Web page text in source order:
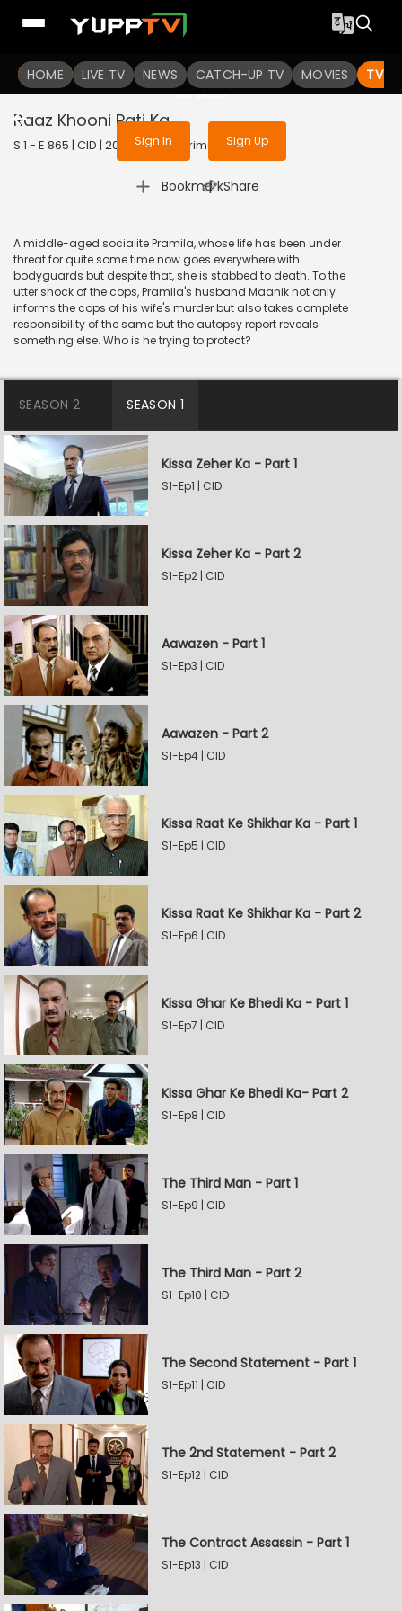
HOME LIVE TV NEWS CATCH-UP TV MOVIES TV
To get access to watch the
Sign in to enjoy uninterrupted
services
Sign In Sign Up
Raaz Khooni Pati Ka
S 1 - E 865 | CID | 2020 | HINDI | Crime
Bookmark
| Share
A middle-aged socialite Pramila, whose life has been under
threat for quite some time now goes everywhere with
bodyguards but despite that, she is stabbed to death. To the
utter shock of the cops, Pramila's husband Maanik not only
informs the cops of his wife's murder but also takes complete
responsibility of the same but the autopsy report reveals
something else. Who is he trying to protect?
SEASON 2 SEASON 1
Kissa Zeher Ka - Part 1
S1-Ep1 | CID
Kissa Zeher Ka - Part 2
S1-Ep2 | CID
Aawazen - Part 1
S1-Ep3 | CID
Aawazen - Part 2
S1-Ep4 | CID
Kissa Raat Ke Shikhar Ka - Part 1
S1-Ep5 | CID
Kissa Raat Ke Shikhar Ka - Part 2
S1-Ep6 | CID
Kissa Ghar Ke Bhedi Ka - Part 1
S1-Ep7 | CID
Kissa Ghar Ke Bhedi Ka- Part 2
S1-Ep8 | CID
The Third Man - Part 1
S1-Ep9 | CID
The Third Man - Part 2
S1-Ep10 | CID
The Second Statement - Part 1
S1-Ep11 | CID
The 2nd Statement - Part 2
S1-Ep12 | CID
The Contract Assassin - Part 1
S1-Ep13 | CID